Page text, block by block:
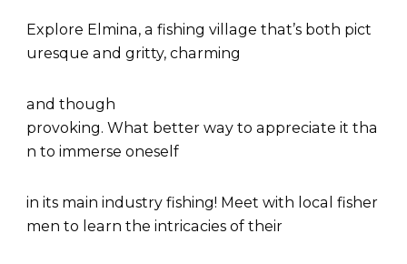
Explore Elmina, a fishing village that’s both pict
uresque and gritty, charming
and though
provoking. What better way to appreciate it tha
n to immerse oneself
in its main industry fishing! Meet with local fisher
men to learn the intricacies of their